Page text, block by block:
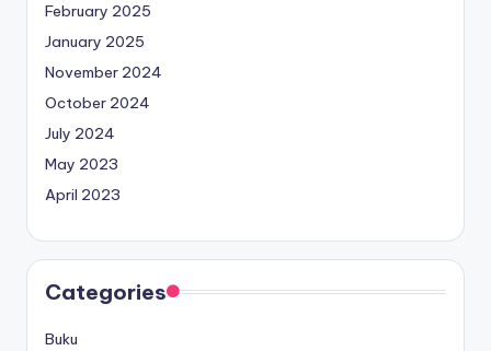
February 2025
January 2025
November 2024
October 2024
July 2024
May 2023
April 2023
Categories
Buku